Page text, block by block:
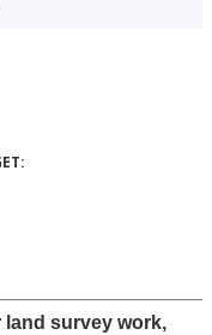
land survey work,